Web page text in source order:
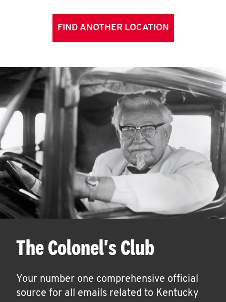
FIND ANOTHER LOCATION
The Colonel's Club
Your number one comprehensive official
source for all emails related to Kentucky